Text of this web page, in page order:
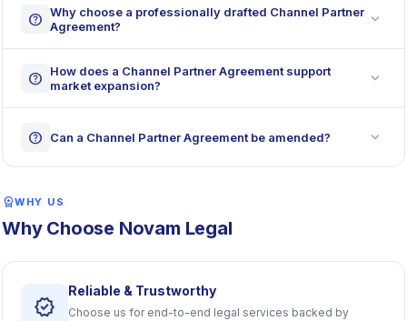
help Why choose a professionally drafted Channel Partner
Agreement?
expand_more
help
How does a Channel Partner Agreement support
market expansion?
expand_more
help Can a Channel Partner Agreement be amended? expand_more
workspace_premiumWHY US
Why Choose Novam Legal
verified
Reliable & Trustworthy
Choose us for end-to-end legal services backed by